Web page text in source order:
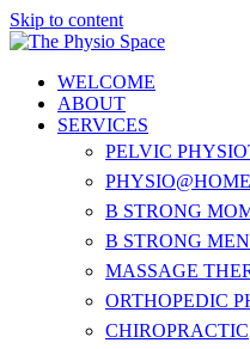
Skip to content
WELCOME
ABOUT
SERVICES
PELVIC
PHYSIO@HOME
B STRONG
B STRONG
MASSAGE
ORTHOPEDIC
CHIROPRACTIC